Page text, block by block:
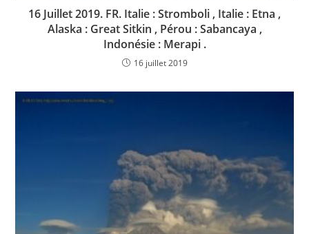
16 Juillet 2019. FR. Italie : Stromboli , Italie : Etna ,
Alaska : Great Sitkin , Pérou : Sabancaya ,
Indonésie : Merapi .
16 juillet 2019